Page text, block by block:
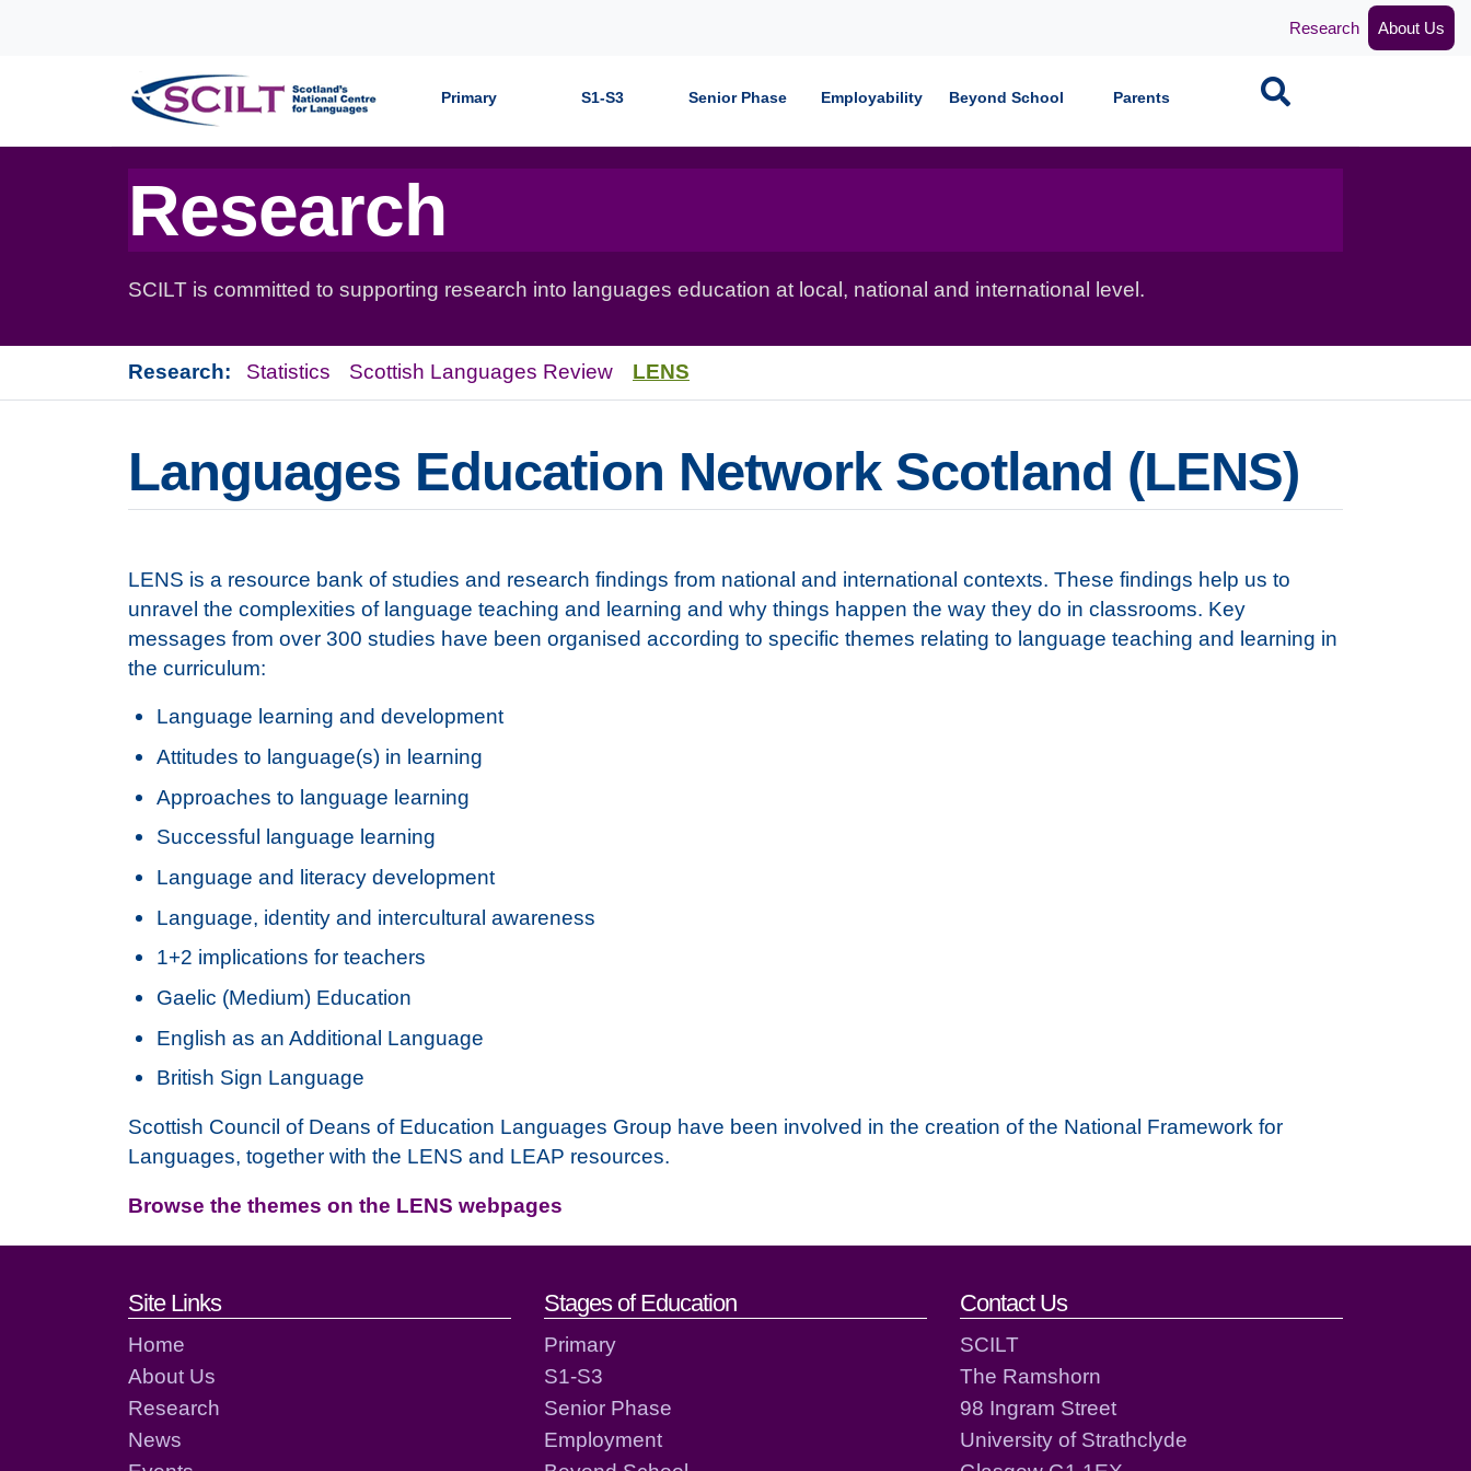
Research About Us
Primary S1-S3 Senior Phase Employability Beyond School Parents Search
Research
SCILT is committed to supporting research into languages education at local, national and international level.
Research: Statistics Scottish Languages Review LENS
Languages Education Network Scotland (LENS)
LENS is a resource bank of studies and research findings from national and international contexts. These findings help us to
unravel the complexities of language teaching and learning and why things happen the way they do in classrooms. Key
messages from over 300 studies have been organised according to specific themes relating to language teaching and learning in
the curriculum:
Language learning and development
Attitudes to language(s) in learning
Approaches to language learning
Successful language learning
Language and literacy development
Language, identity and intercultural awareness
1+2 implications for teachers
Gaelic (Medium) Education
English as an Additional Language
British Sign Language
Scottish Council of Deans of Education Languages Group have been involved in the creation of the National Framework for
Languages, together with the LENS and LEAP resources.
Browse the themes on the LENS webpages
Footer links and contact details
Site Links
Home
About Us
Research
News
Stages of Education
Primary
S1-S3
Senior Phase
Employment
Contact Us
SCILT
The Ramshorn
98 Ingram Street
University of Strathclyde